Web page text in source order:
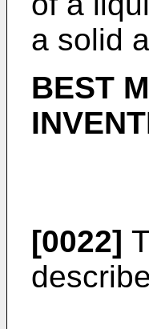
a solid
BEST
[0022]